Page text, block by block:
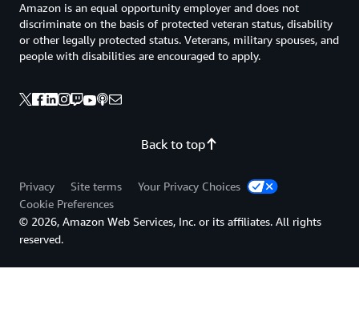
Back to top
Amazon is an equal opportunity employer and does not
discriminate on the basis of protected veteran status, disability
or other legally protected status. Veterans, military spouses, and
people with disabilities are encouraged to apply.
Privacy Site terms
Your Privacy Choices
Cookie Preferences
© 2026, Amazon Web Services, Inc. or its affiliates. All rights
reserved.